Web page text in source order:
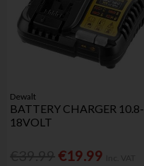
Dewalt
BATTERY CHARGER 10.8-
18VOLT
€19.99